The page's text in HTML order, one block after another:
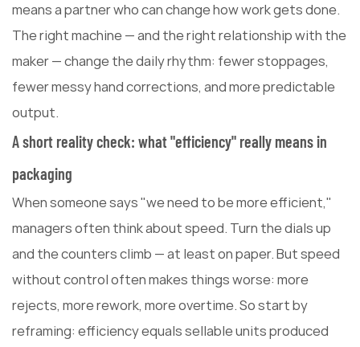
means a partner who can change how work gets done.
The right machine — and the right relationship with the
maker — change the daily rhythm: fewer stoppages,
fewer messy hand corrections, and more predictable
output.
A short reality check: what "efficiency" really means in
packaging
When someone says "we need to be more efficient,"
managers often think about speed. Turn the dials up
and the counters climb — at least on paper. But speed
without control often makes things worse: more
rejects, more rework, more overtime. So start by
reframing: efficiency equals sellable units produced